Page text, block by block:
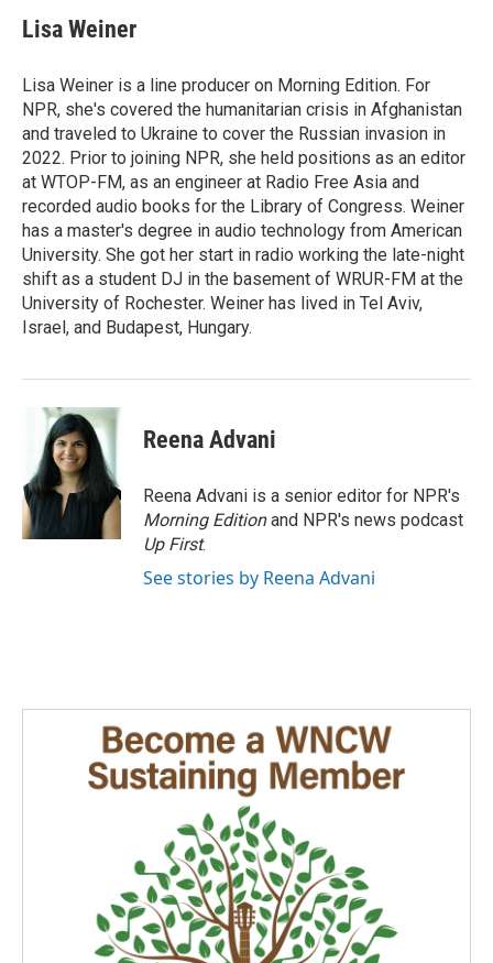
Lisa Weiner
Lisa Weiner is a line producer on Morning Edition. For
NPR, she's covered the humanitarian crisis in Afghanistan
and traveled to Ukraine to cover the Russian invasion in
2022. Prior to joining NPR, she held positions as an editor
at WTOP-FM, as an engineer at Radio Free Asia and
recorded audio books for the Library of Congress. Weiner
has a master's degree in audio technology from American
University. She got her start in radio working the late-night
shift as a student DJ in the basement of WRUR-FM at the
University of Rochester. Weiner has lived in Tel Aviv,
Israel, and Budapest, Hungary.
Reena Advani
Reena Advani is a senior editor for NPR's
Morning Editionand NPR's news podcast
Up First.
See stories by Reena Advani